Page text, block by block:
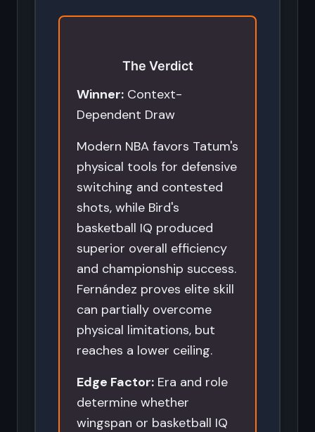
The Verdict
Winner: Context-
Dependent Draw
Modern NBA favors Tatum's
physical tools for defensive
switching and contested
shots, while Bird's
basketball IQ produced
superior overall efficiency
and championship success.
Fernández proves elite skill
can partially overcome
physical limitations, but
reaches a lower ceiling.
Edge Factor: Era and role
determine whether
wingspan or basketball IQ